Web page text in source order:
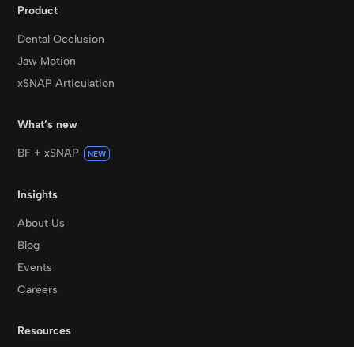
Product
Dental Occlusion
Jaw Motion
xSNAP Articulation
What’s new
BF + xSNAP NEW
Insights
About Us
Blog
Events
Careers
Resources